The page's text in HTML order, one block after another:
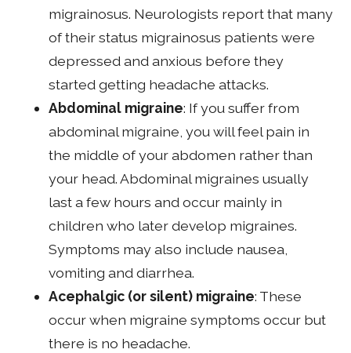
migrainosus. Neurologists report that many
of their status migrainosus patients were
depressed and anxious before they
started getting headache attacks.
Abdominal migraine: If you suffer from
abdominal migraine, you will feel pain in
the middle of your abdomen rather than
your head. Abdominal migraines usually
last a few hours and occur mainly in
children who later develop migraines.
Symptoms may also include nausea,
vomiting and diarrhea.
Acephalgic (or silent) migraine: These
occur when migraine symptoms occur but
there is no headache.